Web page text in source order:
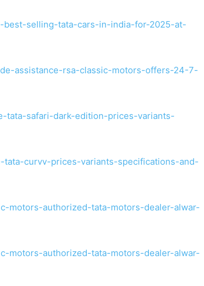
best-selling-tata-cars-in-india-for-2025-at-
assistance-rsa-classic-motors-offers-24-7-
tata-safari-dark-edition-prices-variants-
curvv-prices-variants-specifications-and-
motors-authorized-tata-motors-dealer-alwar-
motors-authorized-tata-motors-dealer-alwar-